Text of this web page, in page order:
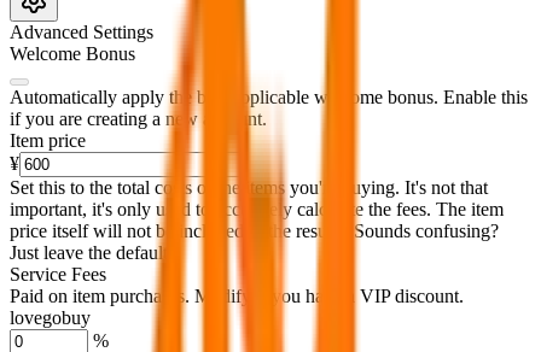
Advanced Settings
Welcome Bonus
Automatically apply the best applicable welcome bonus. Enable this
if you are creating a new account.
Item price
¥
Set this to the total costs of the items you're buying. It's not that
important, it's only used to accurately calculate the fees. The item
price itself will not be included in the results. Sounds confusing?
Just leave the default.
Service Fees
Paid on item purchases. Modify if you have a VIP discount.
lovegobuy
%